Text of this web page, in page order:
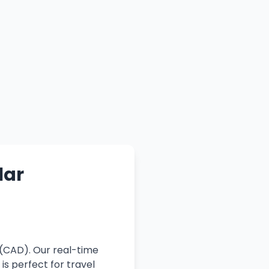
Our real-time
is perfect for travel